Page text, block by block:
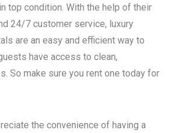
top condition. With the help of their
24/7 customer service, luxury
are an easy and efficient way to
have access to clean,
So make sure you rent one today for
the convenience of having a